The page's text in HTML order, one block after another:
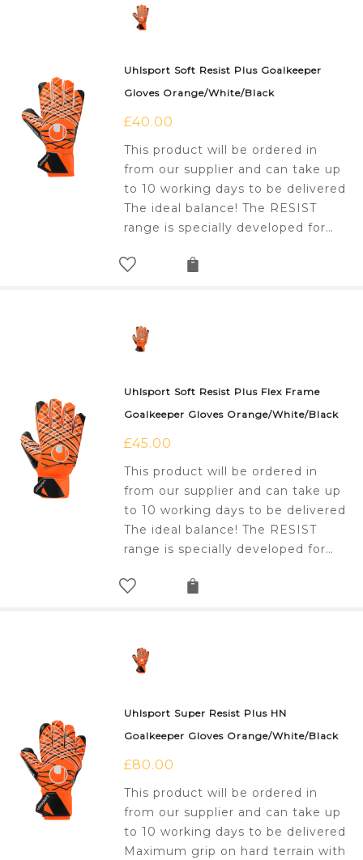
Uhlsport Soft Resist Plus Goalkeeper
Gloves Orange/White/Black
£40.00
This product will be ordered in
from our supplier and can take up
to 10 working days to be delivered
The ideal balance! The RESIST
range is specially developed for…
Uhlsport Soft Resist Plus Flex Frame
Goalkeeper Gloves Orange/White/Black
£45.00
This product will be ordered in
from our supplier and can take up
to 10 working days to be delivered
The ideal balance! The RESIST
range is specially developed for…
Uhlsport Super Resist Plus HN
Goalkeeper Gloves Orange/White/Black
£80.00
This product will be ordered in
from our supplier and can take up
to 10 working days to be delivered
Maximum grip on hard terrain with